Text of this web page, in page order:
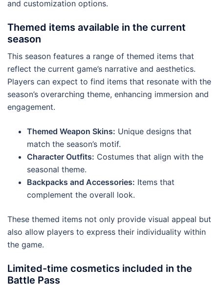
and customization options.
Themed items available in the current
season
This season features a range of themed items that
reflect the current game’s narrative and aesthetics.
Players can expect to find items that resonate with the
season’s overarching theme, enhancing immersion and
engagement.
Themed Weapon Skins: Unique designs that
match the season’s motif.
Character Outfits: Costumes that align with the
seasonal theme.
Backpacks and Accessories: Items that
complement the overall look.
These themed items not only provide visual appeal but
also allow players to express their individuality within
the game.
Limited-time cosmetics included in the
Battle Pass